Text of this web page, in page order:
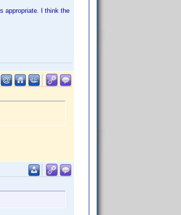
appropriate. I think the